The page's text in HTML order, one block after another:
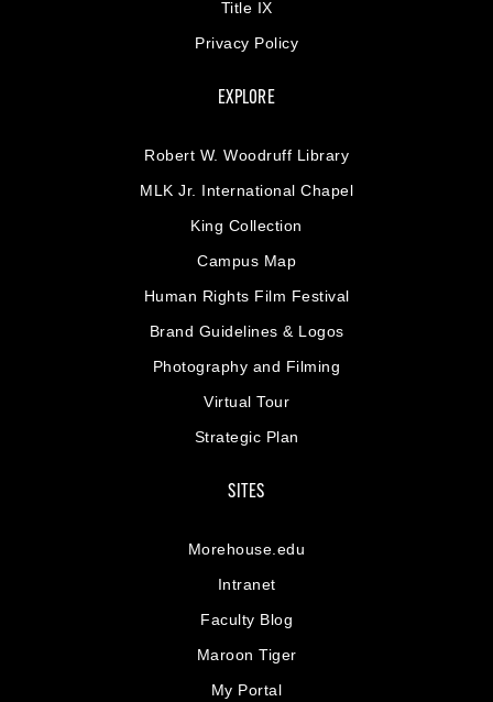
Title IX
Privacy Policy
EXPLORE
Robert W. Woodruff Library
MLK Jr. International Chapel
King Collection
Campus Map
Human Rights Film Festival
Brand Guidelines & Logos
Photography and Filming
Virtual Tour
Strategic Plan
SITES
Morehouse.edu
Intranet
Faculty Blog
Maroon Tiger
My Portal